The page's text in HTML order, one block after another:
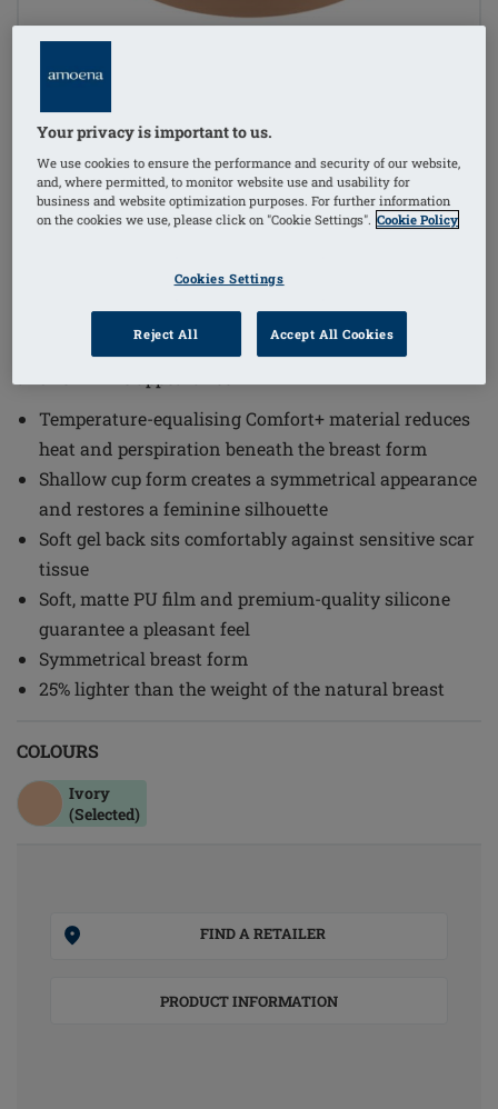
Order Code: 664 Natura Light 1S
The Natura Light 1S Breast Form offers a comfortable
silhouette with a shallow cup form. Natura Light 1S
integrates advanced materials and thoughtful design
to provide comfort while maintaining a symmetrical
Temperature-equalising Comfort+ material reduces
heat and perspiration beneath the breast form
Shallow cup form creates a symmetrical appearance
and restores a feminine silhouette
Soft gel back sits comfortably against sensitive scar
tissue
Soft, matte PU film and premium-quality silicone
guarantee a pleasant feel
Symmetrical breast form
25% lighter than the weight of the natural breast
COLOURS
Ivory
(Selected)
FIND A RETAILER
PRODUCT INFORMATION
Your privacy is important to us.
We use cookies to ensure the performance and security of our website,
and, where permitted, to monitor website use and usability for
business and website optimization purposes. For further information
on the cookies we use, please click on "Cookie Settings". Cookie Policy
Cookies Settings
Reject All Accept All Cookies